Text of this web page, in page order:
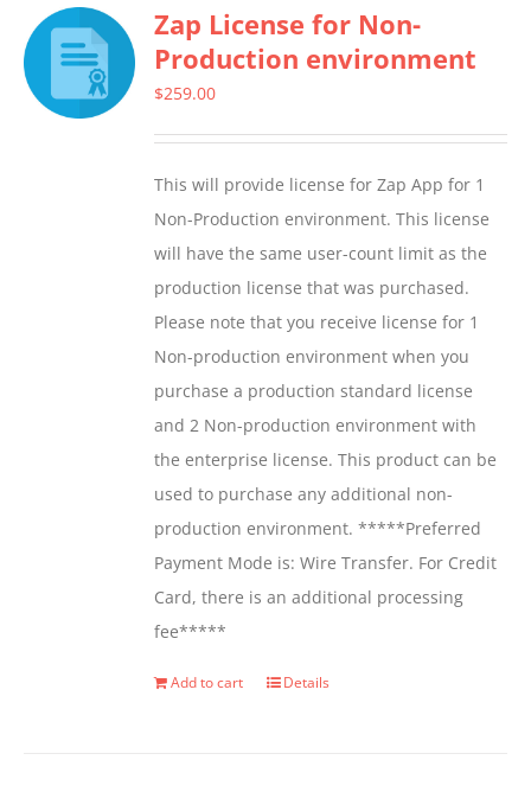
variants.
The
chosen
on
the
product
page
Zap License for Non-
Production environment
$259.00
This will provide license for Zap App for 1
Non-Production environment. This license
will have the same user-count limit as the
production license that was purchased.
Please note that you receive license for 1
Non-production environment when you
purchase a production standard license
and 2 Non-production environment with
the enterprise license. This product can be
used to purchase any additional non-
production environment. *****Preferred
Payment Mode is: Wire Transfer. For Credit
Card, there is an additional processing
fee*****
Add to cart Details